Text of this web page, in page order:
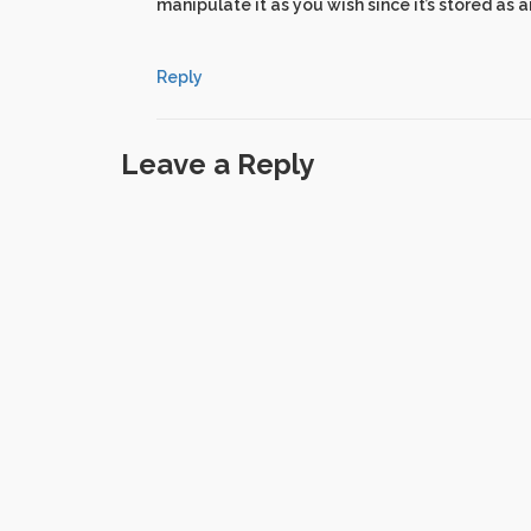
manipulate it as you wish since it’s stored as
Reply
Leave a Reply